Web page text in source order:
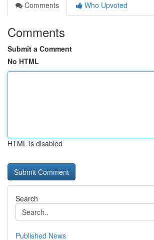
Comments
Who Upvoted
Comments
Submit a Comment
No HTML
HTML is disabled
Search
Published News